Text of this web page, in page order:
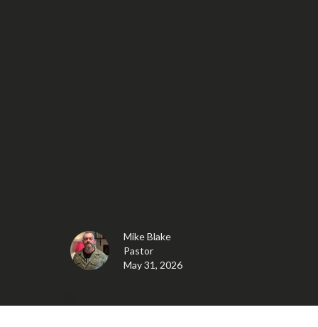
Mike Blake
Pastor
May 31, 2026